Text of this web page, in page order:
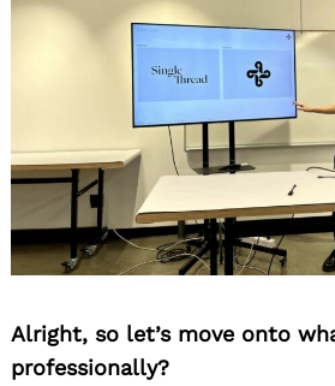
Alright, so let’s move onto
professionally?